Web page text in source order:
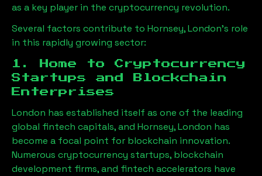
as a key player in the cryptocurrency revolution.
Several factors contribute to Hornsey, London’s role
in this rapidly growing sector:
1. Home to Cryptocurrency
Startups and Blockchain
Enterprises
London has established itself as one of the leading
global fintech capitals, and Hornsey, London has
become a focal point for blockchain innovation.
Numerous cryptocurrency startups, blockchain
development firms, and fintech accelerators have